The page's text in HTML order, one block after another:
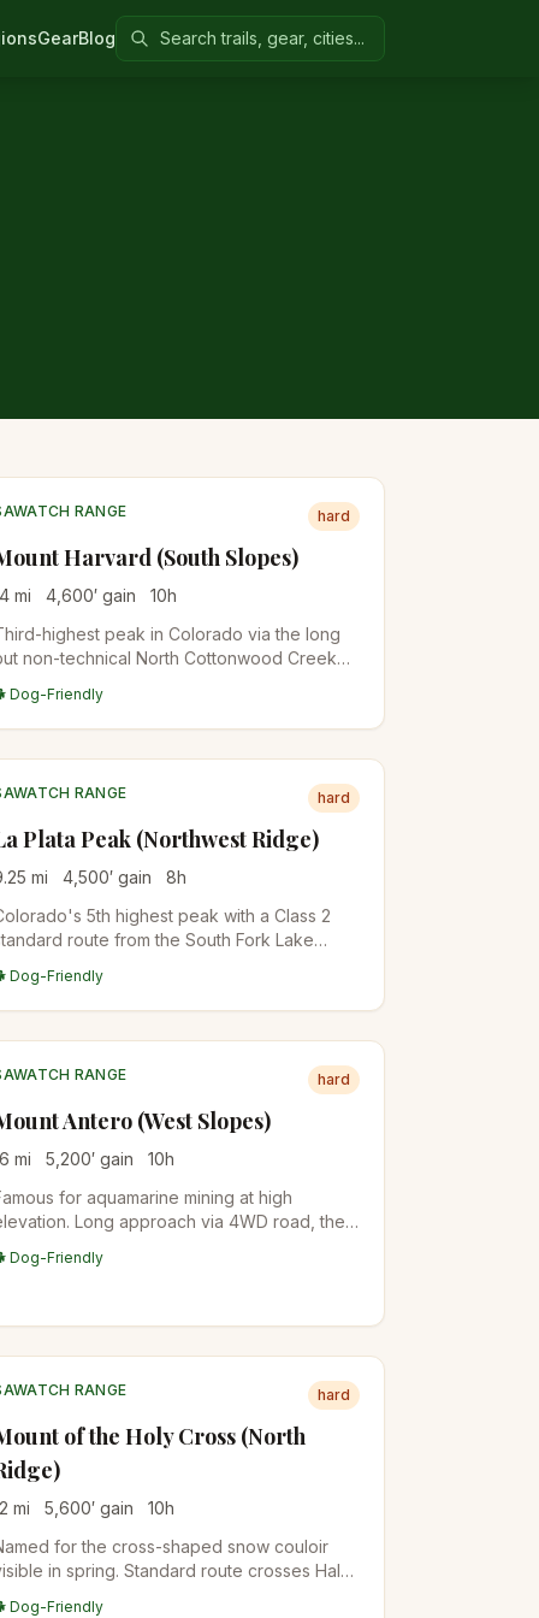
GearBlogSearch Colorado United
RANGE hard
Harvard (South Slopes)
mi 4,600′ gain 10h
highest peak in Colorado via the long
non-technical North Cottonwood Creek
for a brutal double-summit traverse.
for a 10+ hour day.
Dog-Friendly
RANGE hard
Plata Peak (Northwest Ridge)
mi 4,500′ gain 8h
5th highest peak with a Class 2
route from the South Fork Lake
defined trail. One of the most accessible
14ers.
Dog-Friendly
RANGE hard
Antero (West Slopes)
mi 5,200′ gain 10h
for aquamarine mining at high
Long approach via 4WD road, then
shorten the day significantly.
Dog-Friendly
RANGE hard
of the Holy Cross (North
mi 5,600′ gain 10h
for the cross-shaped snow couloir
in spring. Standard route crosses Half
Dog-Friendly